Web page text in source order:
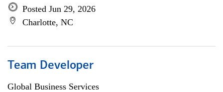
Posted Jun 29, 2026
Charlotte, NC
Team Developer
Global Business Services